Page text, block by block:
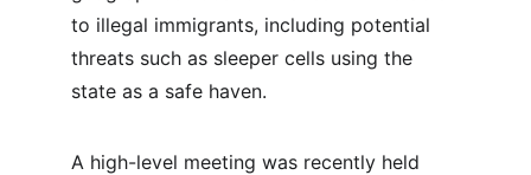
to illegal immigrants, including potential
threats such as sleeper cells using the
state as a safe haven.
A high-level meeting was recently held